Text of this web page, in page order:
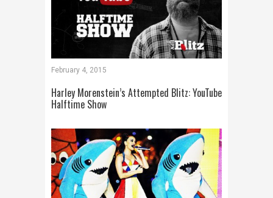
February 4, 2015
Harley Morenstein’s Attempted Blitz: YouTube
Halftime Show